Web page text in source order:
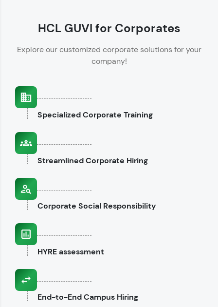
programming practice.
Offers 1500+ coding problems curated by top
IT industry experts.
Helps showcase your skills for job recruitment.
interviews.
Explore CodeKata
HCL GUVI for Corporates
Explore our customized corporate solutions for your
company!
SpecializedCorporate Training
StreamlinedCorporate Hiring
CorporateSocial Responsibility
HYREassessment
End-to-EndCampus Hiring